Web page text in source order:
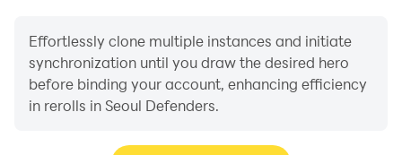
Effortlessly clone multiple instances and initiate
synchronization until you draw the desired hero
before binding your account, enhancing efficiency
in rerolls in Seoul Defenders.